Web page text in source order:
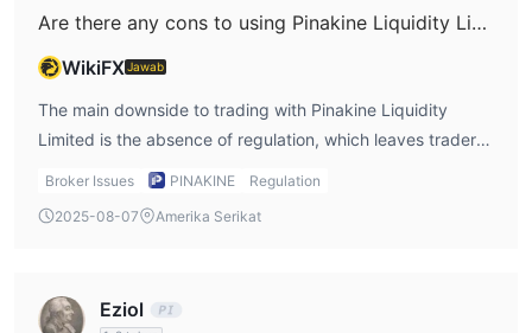
Are there any cons to using Pinakine Liquidity Limited?
WikiFXJawab
The main downside to trading with Pinakine Liquidity
Limited is the absence of regulation, which leaves traders
exposed to greater risk. Regulatory bodies enforce strict
professionalism and fairness, but without that regulatory
attractive features such as zero commissions and high
Broker Issues PINAKINE
Regulation
2025-08-07
Amerika Serikat
Eziol